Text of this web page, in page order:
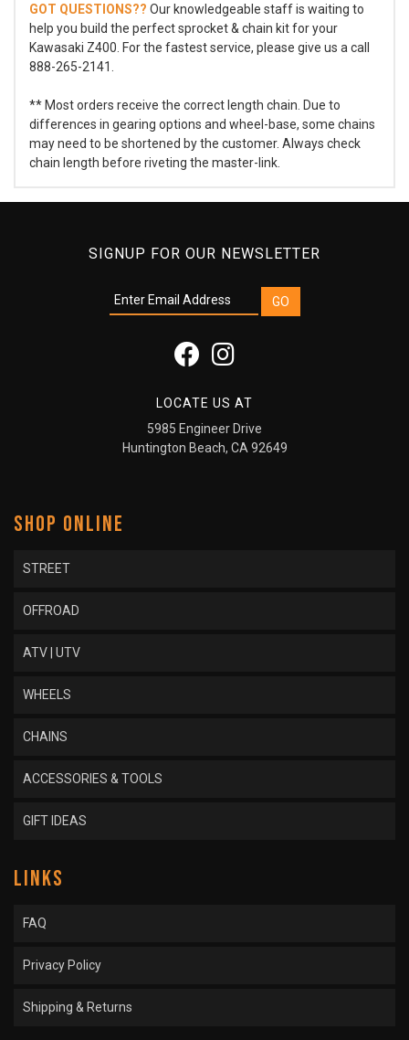
GOT QUESTIONS?? Our knowledgeable staff is waiting to
help you build the perfect sprocket & chain kit for your
Kawasaki Z400. For the fastest service, please give us a call
888-265-2141.
** Most orders receive the correct length chain. Due to
differences in gearing options and wheel-base, some chains
may need to be shortened by the customer. Always check
chain length before riveting the master-link.
SIGNUP FOR OUR NEWSLETTER
LOCATE US AT
5985 Engineer Drive
Huntington Beach, CA 92649
SHOP ONLINE
STREET
OFFROAD
ATV | UTV
WHEELS
CHAINS
ACCESSORIES & TOOLS
GIFT IDEAS
LINKS
FAQ
Privacy Policy
Shipping & Returns